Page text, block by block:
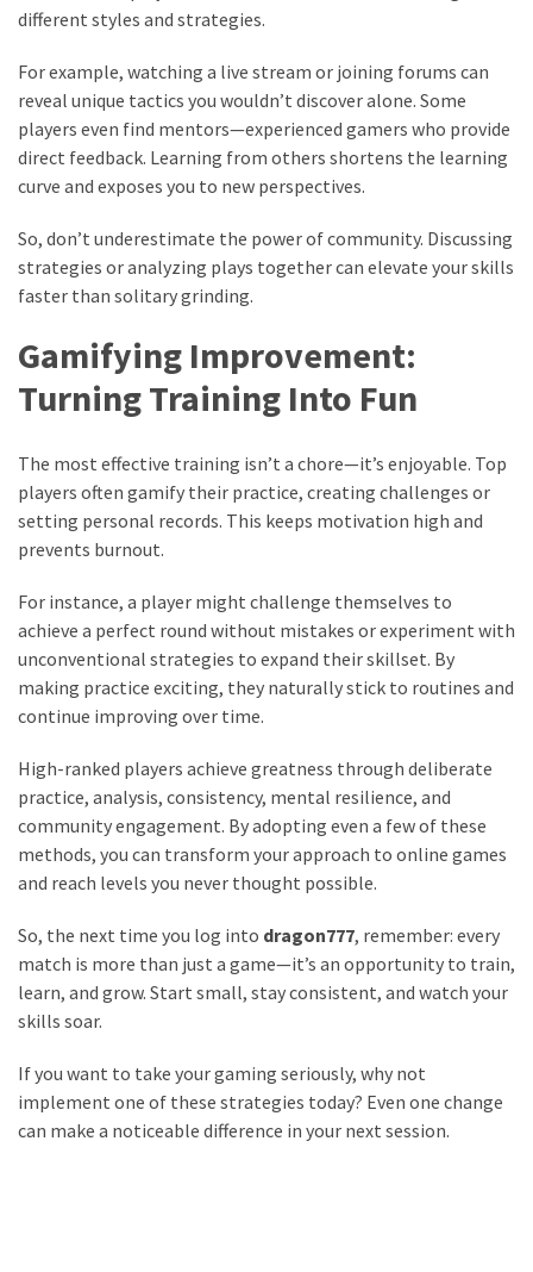
different styles and strategies.
For example, watching a live stream or joining forums can
reveal unique tactics you wouldn’t discover alone. Some
players even find mentors—experienced gamers who provide
direct feedback. Learning from others shortens the learning
curve and exposes you to new perspectives.
So, don’t underestimate the power of community. Discussing
strategies or analyzing plays together can elevate your skills
faster than solitary grinding.
Gamifying Improvement:
Turning Training Into Fun
The most effective training isn’t a chore—it’s enjoyable. Top
players often gamify their practice, creating challenges or
setting personal records. This keeps motivation high and
prevents burnout.
For instance, a player might challenge themselves to
achieve a perfect round without mistakes or experiment with
unconventional strategies to expand their skillset. By
making practice exciting, they naturally stick to routines and
continue improving over time.
High-ranked players achieve greatness through deliberate
practice, analysis, consistency, mental resilience, and
community engagement. By adopting even a few of these
methods, you can transform your approach to online games
and reach levels you never thought possible.
So, the next time you log into dragon777, remember: every
match is more than just a game—it’s an opportunity to train,
learn, and grow. Start small, stay consistent, and watch your
skills soar.
If you want to take your gaming seriously, why not
implement one of these strategies today? Even one change
can make a noticeable difference in your next session.